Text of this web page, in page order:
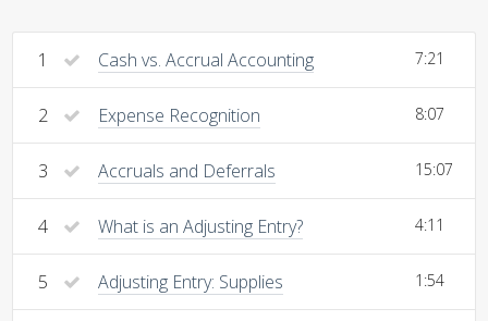
1 Cash vs. Accrual Accounting 7:21
2 Expense Recognition 8:07
3 Accruals and Deferrals 15:07
4 What is an Adjusting Entry? 4:11
5 Adjusting Entry: Supplies 1:54